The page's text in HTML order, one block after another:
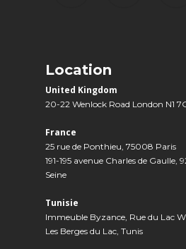
Location
United Kingdom
20-22 Wenlock Road London N1
France
25 rue de Ponthieu, 75008 Paris
191-195 avenue Charles de
Seine
Tunisie
Immeuble Byzance, Rue du Lac
Les Berges du Lac, Tunis